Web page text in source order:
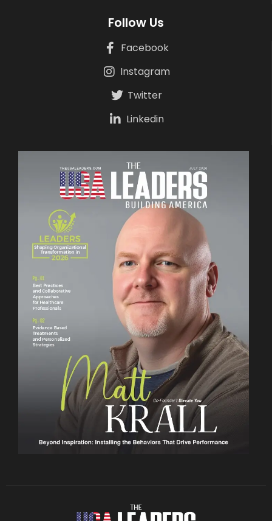
Follow Us
Facebook
Instagram
Twitter
Linkedin